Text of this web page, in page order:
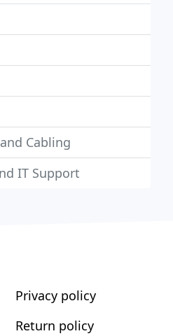
Cabling
IT Support
Privacy policy
Return policy